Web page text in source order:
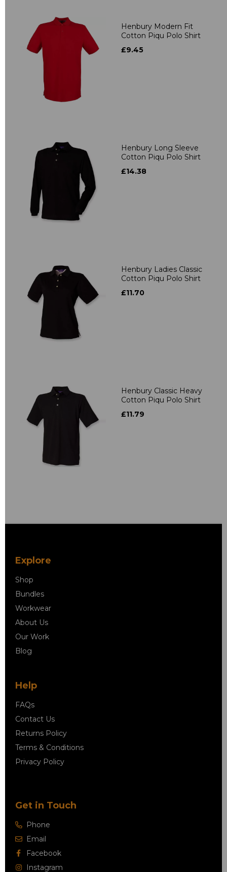
Henbury Modern Fit
Cotton Piqu Polo Shirt
£9.45
Henbury Long Sleeve
Cotton Piqu Polo Shirt
£14.38
Henbury Ladies Classic
Cotton Piqu Polo Shirt
£11.70
Henbury Classic Heavy
Cotton Piqu Polo Shirt
£11.79
Explore
Shop
Bundles
Workwear
About Us
Our Work
Blog
Help
FAQs
Contact Us
Returns Policy
Terms & Conditions
Privacy Policy
Get in Touch
Phone
Email
Facebook
Instagram